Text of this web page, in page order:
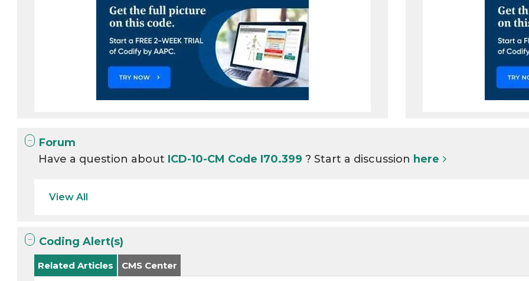
Forum
Have a question about ICD-10-CM Code I70.399? Start a discussion here
View All
Coding Alert(s)
Related Articles CMS Center